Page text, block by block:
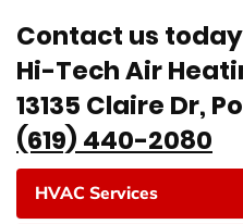
Contact us
Hi-Tech Air
13135 Claire Dr,
(619) 440-2080
HVAC Services